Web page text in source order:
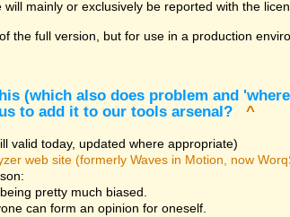
mainly or exclusively be reported with the
the full version, but for use in a production
(which also does problem and
to add it to our tools arsenal?
^
valid today, updated where appropriate)
web site (formerly Waves in Motion, now
pretty much biased.
can form an opinion for oneself.